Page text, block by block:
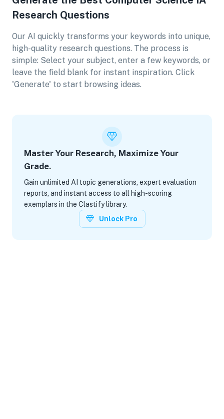
Research Questions
Our AI quickly transforms your keywords into unique,
high-quality research questions. The process is
simple: Select your subject, enter a few keywords, or
leave the field blank for instant inspiration. Click
'Generate' to start browsing ideas.
Master Your Research, Maximize Your
Grade.
Gain unlimited AI topic generations, expert evaluation
reports, and instant access to all high-scoring
exemplars in the Clastify library.
Unlock Pro